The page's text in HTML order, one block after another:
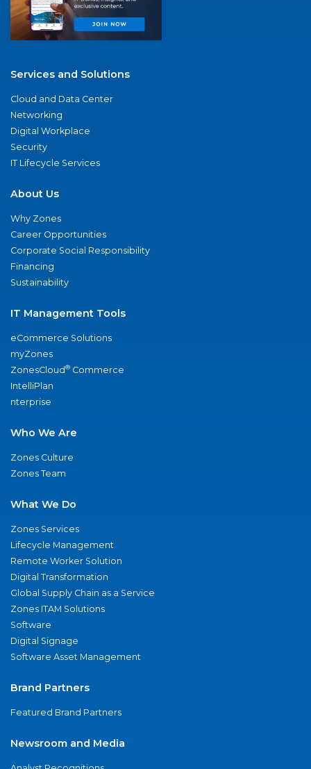
Services and Solutions
Cloud and Data Center
Networking
Digital Workplace
Security
IT Lifecycle Services
About Us
Why Zones
Career Opportunities
Corporate Social Responsibility
Financing
Sustainability
IT Management Tools
eCommerce Solutions
myZones
ZonesCloud® Commerce
IntelliPlan
nterprise
Who We Are
Zones Culture
Zones Team
What We Do
Zones Services
Lifecycle Management
Remote Worker Solution
Digital Transformation
Global Supply Chain as a Service
Zones ITAM Solutions
Software
Digital Signage
Software Asset Management
Brand Partners
Featured Brand Partners
Newsroom and Media